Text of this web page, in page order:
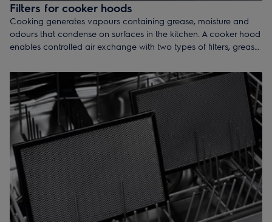
Filters for cooker hoods
Cooking generates vapours containing grease, moisture and
odours that condense on surfaces in the kitchen. A cooker hood
enables controlled air exchange with two types of filters, grease